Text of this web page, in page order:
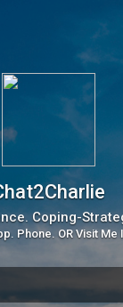
Coping-
Phone. OR Visit Me
many slots, as my